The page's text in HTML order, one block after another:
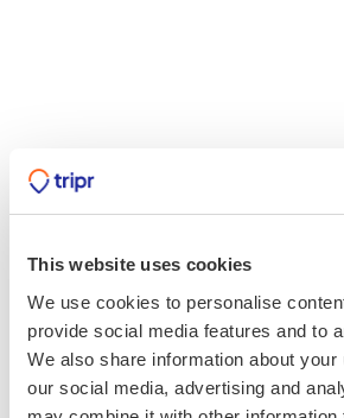
This website uses cookies
We use cookies to personalise
provide social media features and to
We also share information about
our social media, advertising and